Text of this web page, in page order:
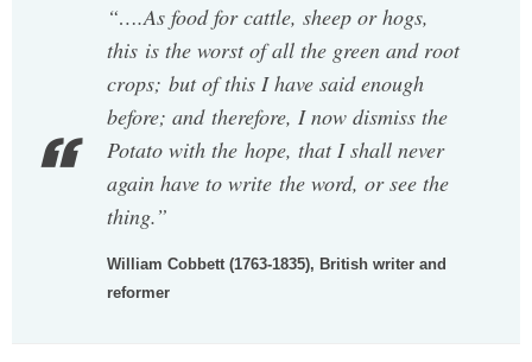
“….As food for cattle, sheep or hogs,
this is the worst of all the green and root
crops; but of this I have said enough
before; and therefore, I now dismiss the
Potato with the hope, that I shall never
again have to write the word, or see the
thing.”
William Cobbett (1763-1835), British writer and
reformer